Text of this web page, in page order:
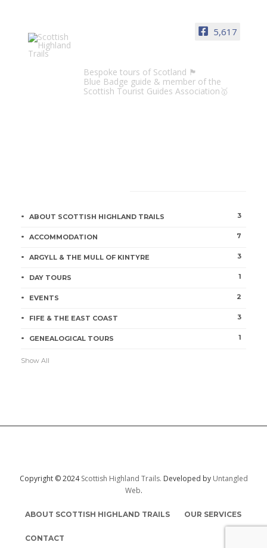
5,617
Bespoke tours of Scotland 🏴󠁧󠁢󠁳󠁣󠁴󠁿
Blue Badge guide & member of the
Scottish Tourist Guides Association🥇
ABOUT SCOTTISH HIGHLAND TRAILS 3
ACCOMMODATION 7
ARGYLL & THE MULL OF KINTYRE 3
DAY TOURS 1
EVENTS 2
FIFE & THE EAST COAST 3
GENEALOGICAL TOURS 1
Show All
Copyright © 2024Scottish Highland Trails. Developed by Untangled
Web.
ABOUT SCOTTISH HIGHLAND TRAILS OUR SERVICES
CONTACT